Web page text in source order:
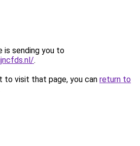
is sending you to
.
to visit that page, you can return to